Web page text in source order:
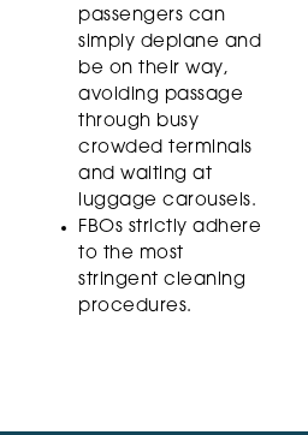
passengers can
simply deplane and
be on their way,
avoiding passage
through busy
crowded terminals
and waiting at
luggage carousels.
FBOs strictly adhere
to the most
stringent cleaning
procedures.